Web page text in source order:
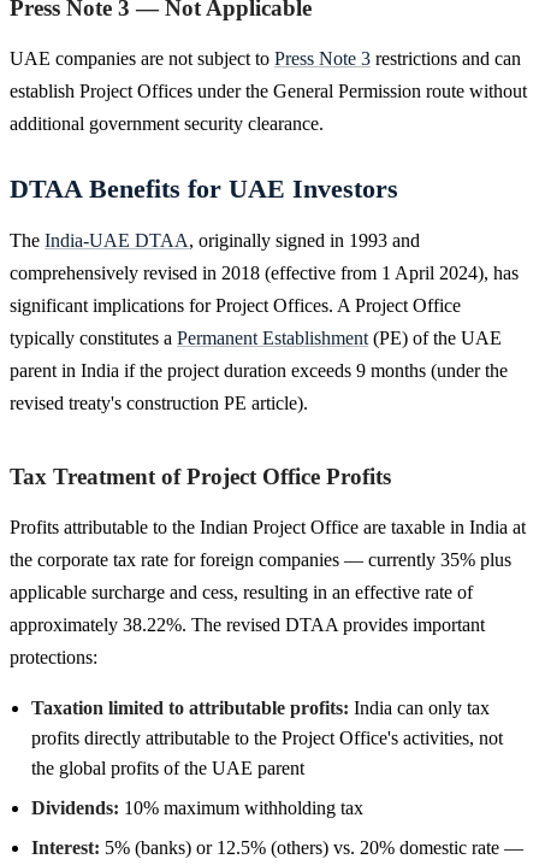
Press Note 3 — Not Applicable
UAE companies are not subject to Press Note 3 restrictions and can
establish Project Offices under the General Permission route without
additional government security clearance.
DTAA Benefits for UAE Investors
The India-UAE DTAA, originally signed in 1993 and
comprehensively revised in 2018 (effective from 1 April 2024), has
significant implications for Project Offices. A Project Office
typically constitutes a Permanent Establishment (PE) of the UAE
parent in India if the project duration exceeds 9 months (under the
revised treaty's construction PE article).
Tax Treatment of Project Office Profits
Profits attributable to the Indian Project Office are taxable in India at
the corporate tax rate for foreign companies — currently 35% plus
applicable surcharge and cess, resulting in an effective rate of
approximately 38.22%. The revised DTAA provides important
protections:
Taxation limited to attributable profits: India can only tax
profits directly attributable to the Project Office's activities, not
the global profits of the UAE parent
Dividends: 10% maximum withholding tax
Interest: 5% (banks) or 12.5% (others) vs. 20% domestic rate —